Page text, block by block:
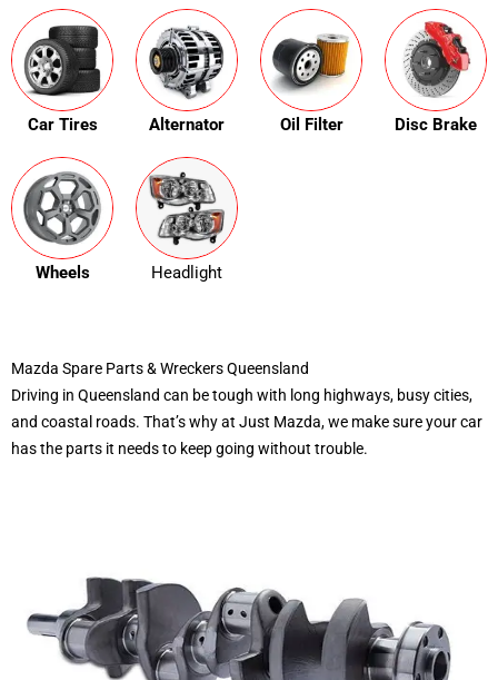
Car Tires Alternator Oil Filter Disc Brake
Wheels Headlight
Mazda Spare Parts & Wreckers Queensland
Driving in Queensland can be tough with long highways, busy cities,
and coastal roads. That’s why at Just Mazda, we make sure your car
has the parts it needs to keep going without trouble.